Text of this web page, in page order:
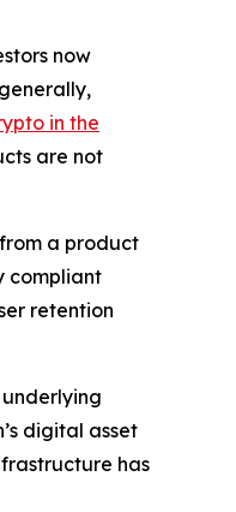
now
in the
are not
a product
compliant
retention
digital asset
has